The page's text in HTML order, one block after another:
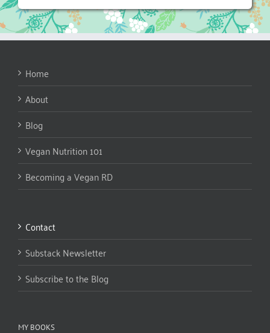
Home
About
Blog
Vegan Nutrition 101
Becoming a Vegan RD
Contact
Substack Newsletter
Subscribe to the Blog
MY BOOKS